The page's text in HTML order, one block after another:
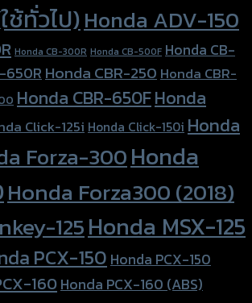
ช้ทั่วไป)Honda ADV-150
Honda CB-300R Honda CB-500F Honda CB-
650RHonda CBR-250Honda CBR-
Honda CBR-650FHonda
Click-125i Honda Click-150i Honda
Forza-300Honda
Honda Forza300 (2018)
125Honda MSX-125
PCX-150 Honda PCX-150
160Honda PCX-160 (ABS)